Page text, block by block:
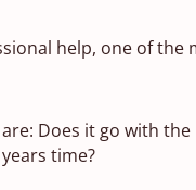
help, one of
Does it go with
time?